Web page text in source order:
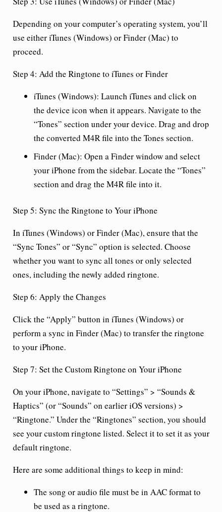
Depending on your computer’s operating system, you’ll
use either iTunes (Windows) or Finder (Mac) to
proceed.
Step 4: Add the Ringtone to iTunes or Finder
iTunes (Windows): Launch iTunes and click on
the device icon when it appears. Navigate to the
“Tones” section under your device. Drag and drop
the converted M4R file into the Tones section.
Finder (Mac): Open a Finder window and select
your iPhone from the sidebar. Locate the “Tones”
section and drag the M4R file into it.
Step 5: Sync the Ringtone to Your iPhone
In iTunes (Windows) or Finder (Mac), ensure that the
“Sync Tones” or “Sync” option is selected. Choose
whether you want to sync all tones or only selected
ones, including the newly added ringtone.
Step 6: Apply the Changes
Click the “Apply” button in iTunes (Windows) or
perform a sync in Finder (Mac) to transfer the ringtone
to your iPhone.
Step 7: Set the Custom Ringtone on Your iPhone
On your iPhone, navigate to “Settings” > “Sounds &
Haptics” (or “Sounds” on earlier iOS versions) >
“Ringtone.” Under the “Ringtones” section, you should
see your custom ringtone listed. Select it to set it as your
default ringtone.
Here are some additional things to keep in mind:
The song or audio file must be in AAC format to
be used as a ringtone.